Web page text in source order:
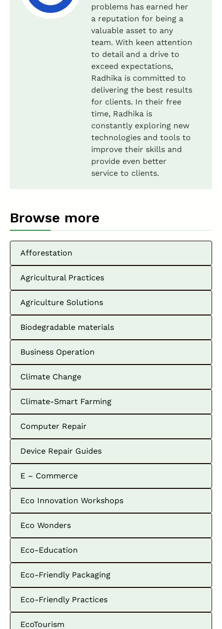
problems has earned her
a reputation for being a
valuable asset to any
team. With keen attention
to detail and a drive to
exceed expectations,
Radhika is committed to
delivering the best results
for clients. In their free
time, Radhika is
constantly exploring new
technologies and tools to
improve their skills and
provide even better
service to clients.
Browse more
Afforestation
Agricultural Practices
Agriculture Solutions
Biodegradable materials
Business Operation
Climate Change
Climate-Smart Farming
Computer Repair
Device Repair Guides
E – Commerce
Eco Innovation Workshops
Eco Wonders
Eco-Education
Eco-Friendly Packaging
Eco-Friendly Practices
EcoTourism